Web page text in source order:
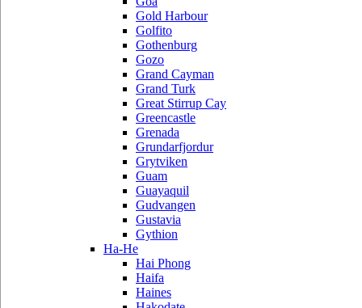
Gold Harbour
Golfito
Gothenburg
Gozo
Grand Cayman
Grand Turk
Great Stirrup Cay
Greencastle
Grenada
Grundarfjordur
Grytviken
Guam
Guayaquil
Gudvangen
Gustavia
Gythion
Ha-He
Hai Phong
Haifa
Haines